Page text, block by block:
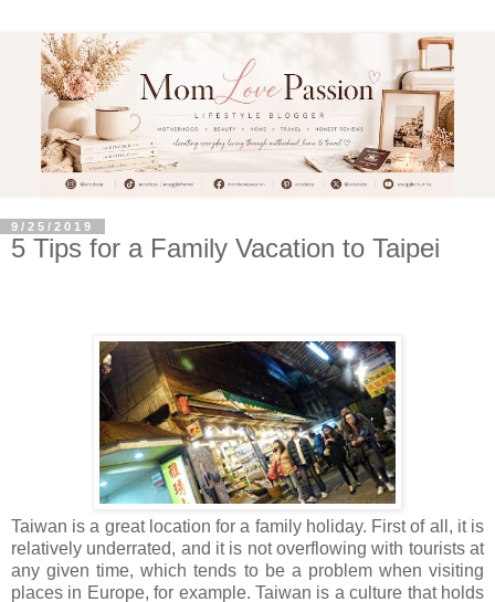
9/25/2019
5 Tips for a Family Vacation to Taipei
Taiwan is a great location for a family holiday. First of all, it is
relatively underrated, and it is not overflowing with tourists at
any given time, which tends to be a problem when visiting
places in Europe, for example. Taiwan is a culture that holds